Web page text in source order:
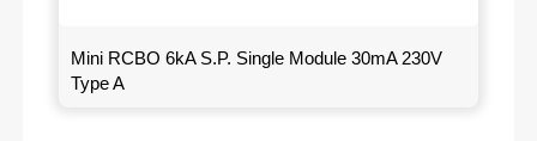
Mini RCBO 6kA S.P. Single Module 30mA 230V
Type A